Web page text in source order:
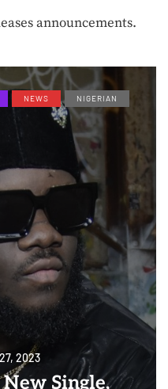
announcements.
NEWS NIGERIAN
2023
Single,